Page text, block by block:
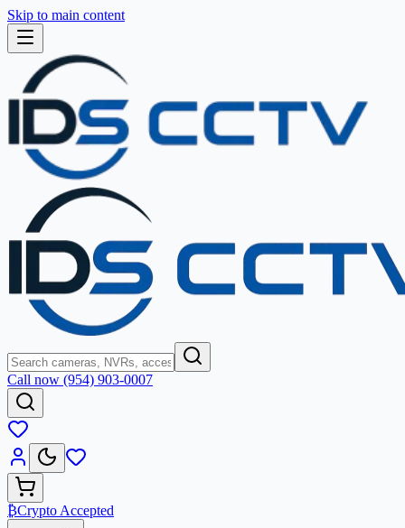
Skip to main content
Call now (954) 903-0007
₿Crypto Accepted